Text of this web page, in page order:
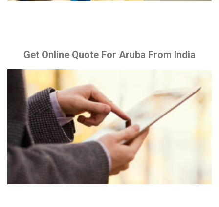
Get Online Quote For Aruba From India